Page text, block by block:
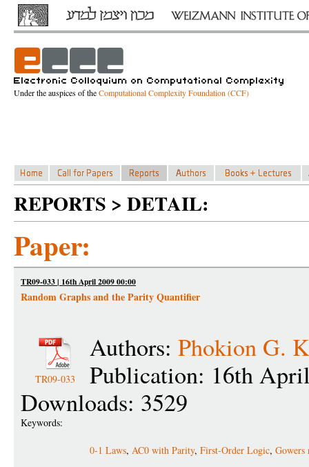
Under the auspices of theComputational Complexity Foundation (CCF)
REPORTS > DETAIL:
Paper:
TR09-033 | 16th April 2009 00:00
Random Graphs and the Parity Quantifier
TR09-033
Authors: Phokion G.
Publication: 16th
Downloads: 3529
Keywords:
0-1 Laws, AC0 with Parity, First-Order Logic, Gowers